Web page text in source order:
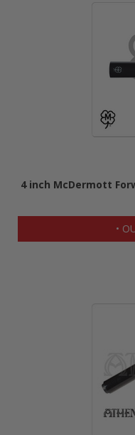
4 inch McDermott
•